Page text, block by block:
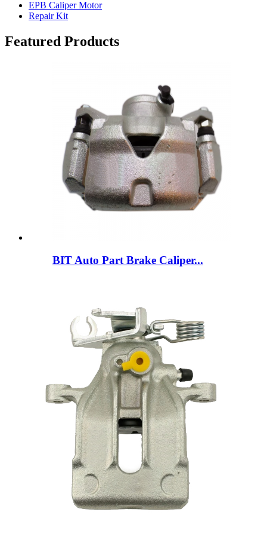
EPB Caliper Motor
Repair Kit
Featured Products
BIT Auto Part Brake Caliper...